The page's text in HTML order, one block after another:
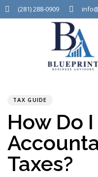
(281) 288-0909
TAX GUIDE
How Do
Taxes?